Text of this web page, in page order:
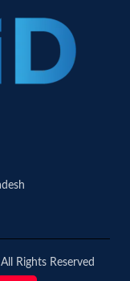
Rights Reserved